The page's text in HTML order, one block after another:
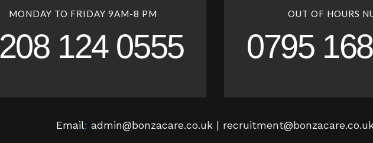
MONDAY TO FRIDAY 9AM-8 PM
124 0555
OUT OF HOURS
0795
Email: admin@bonzacare.co.uk |